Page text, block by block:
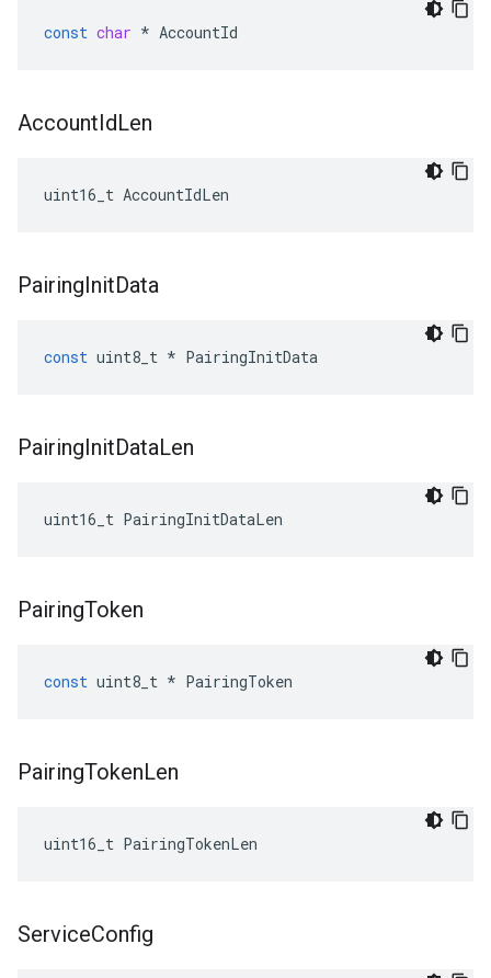
const char * AccountId
AccountIdLen
uint16_t AccountIdLen
PairingInitData
const uint8_t * PairingInitData
PairingInitDataLen
uint16_t PairingInitDataLen
PairingToken
const uint8_t * PairingToken
PairingTokenLen
uint16_t PairingTokenLen
ServiceConfig